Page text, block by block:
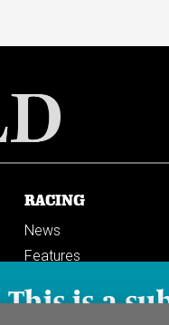
This is a
RACING
News
Features
Previews